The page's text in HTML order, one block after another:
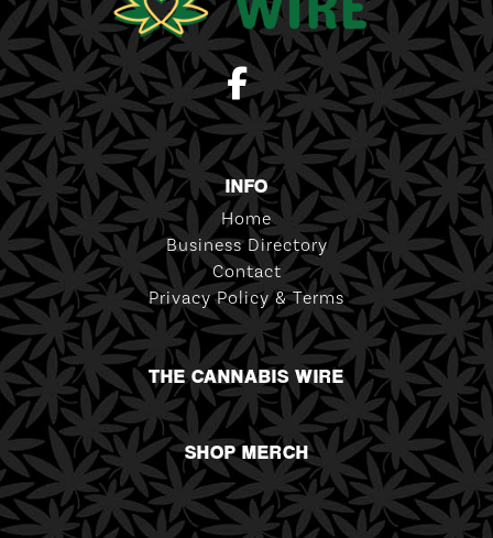
INFO
Home
Business Directory
Contact
Privacy Policy & Terms
THE CANNABIS WIRE
SHOP MERCH